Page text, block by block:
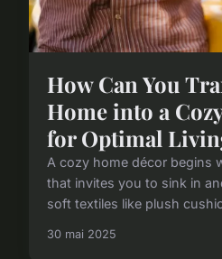
How Can You
Home into a
for Optimal
A cozy home décor begins
that invites you to sink in
soft textiles like plush
30 mai 2025